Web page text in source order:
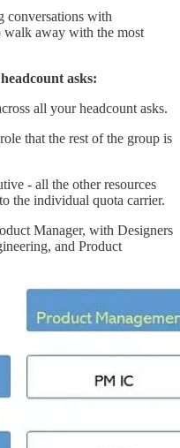
conversations with
walk away with the most
asks:
all your headcount asks.
role that the rest of the group is
- all the other resources
the individual quota carrier.
Manager, with Designers
and Product